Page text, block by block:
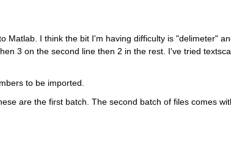
Matlab. I think the bit I'm having difficulty is "delimeter"
3 on the second line then 2 in the rest. I've tried
to be imported.
are the first batch. The second batch of files comes